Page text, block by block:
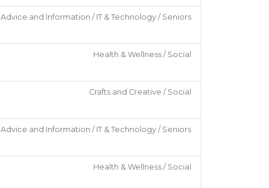
Advice and Information / IT & Technology / Seniors
Health & Wellness / Social
Crafts and Creative / Social
Advice and Information / IT & Technology / Seniors
Health & Wellness / Social